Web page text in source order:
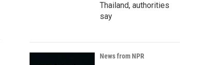
Thailand, authorities
say
News from NPR